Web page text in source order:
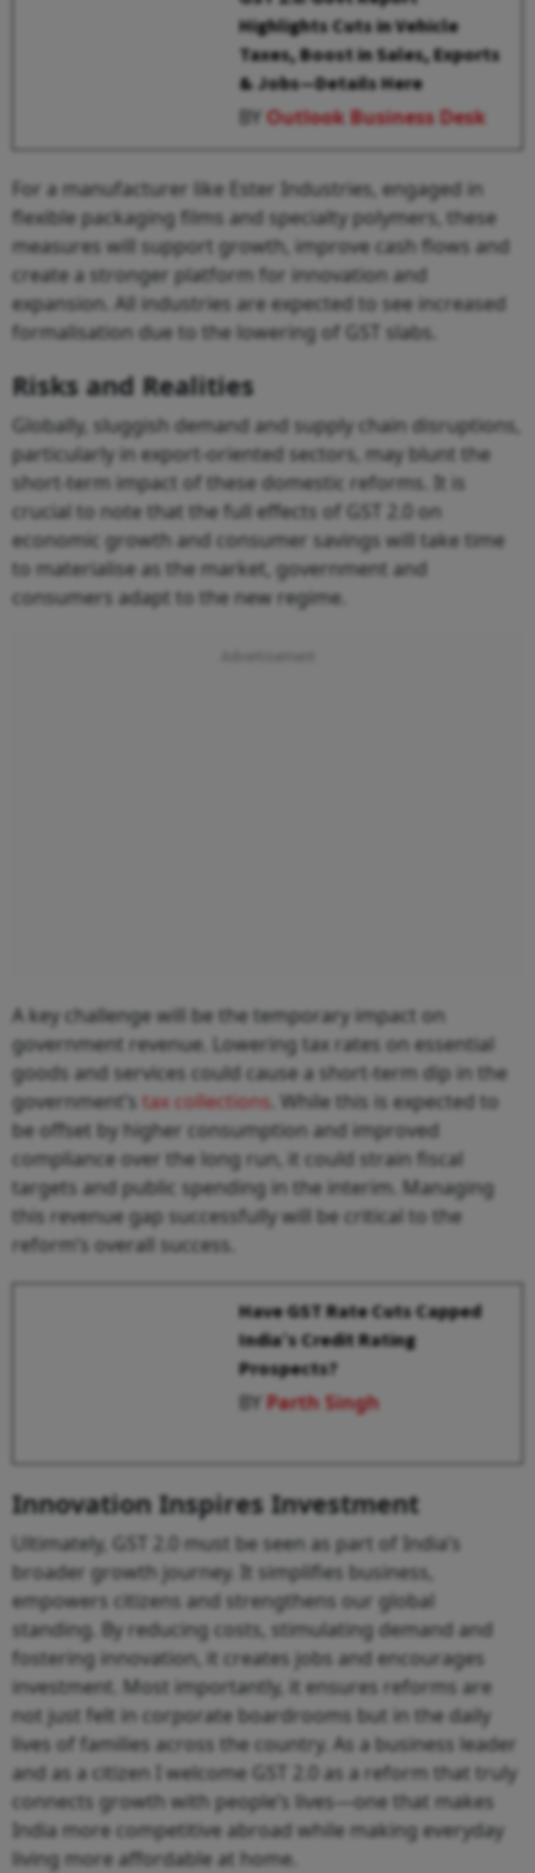
Highlights Cuts in Vehicle
Taxes, Boost in Sales, Exports
& Jobs—Details Here
BYOutlook Business Desk
For a manufacturer like Ester Industries, engaged in
flexible packaging films and specialty polymers, these
measures will support growth, improve cash flows and
create a stronger platform for innovation and
expansion. All industries are expected to see increased
formalisation due to the lowering of GST slabs.
Risks and Realities
Globally, sluggish demand and supply chain disruptions,
particularly in export-oriented sectors, may blunt the
short-term impact of these domestic reforms. It is
crucial to note that the full effects of GST 2.0 on
economic growth and consumer savings will take time
to materialise as the market, government and
consumers adapt to the new regime.
A key challenge will be the temporary impact on
government revenue. Lowering tax rates on essential
goods and services could cause a short-term dip in the
government’s tax collections . While this is expected to
be offset by higher consumption and improved
compliance over the long run, it could strain fiscal
targets and public spending in the interim. Managing
this revenue gap successfully will be critical to the
reform’s overall success.
Have GST Rate Cuts Capped
India’s Credit Rating
Prospects?
BYParth Singh
Innovation Inspires Investment
Ultimately, GST 2.0 must be seen as part of India’s
broader growth journey. It simplifies business,
empowers citizens and strengthens our global
standing. By reducing costs, stimulating demand and
fostering innovation, it creates jobs and encourages
investment. Most importantly, it ensures reforms are
not just felt in corporate boardrooms but in the daily
lives of families across the country. As a business leader
and as a citizen I welcome GST 2.0 as a reform that truly
connects growth with people’s lives—one that makes
India more competitive abroad while making everyday
living more affordable at home.